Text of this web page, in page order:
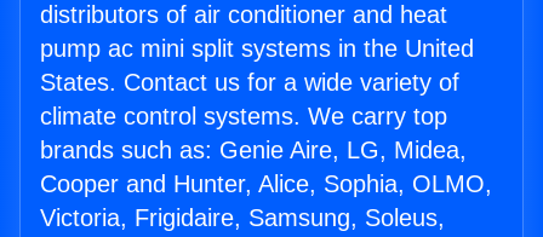
distributors of air conditioner and heat
pump ac mini split systems in the United
States. Contact us for a wide variety of
climate control systems. We carry top
brands such as: Genie Aire, LG, Midea,
Cooper and Hunter, Alice, Sophia, OLMO,
Victoria, Frigidaire, Samsung, Soleus,